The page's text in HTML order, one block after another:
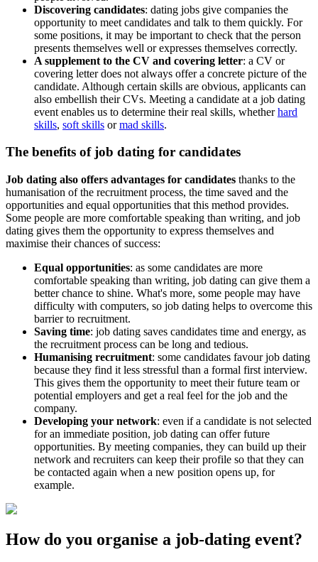
Discovering candidates: dating jobs give companies the
opportunity to meet candidates and talk to them quickly. For
some positions, it may be important to check that the person
presents themselves well or expresses themselves correctly.
A supplement to the CV and covering letter: a CV or
covering letter does not always offer a concrete picture of the
candidate. Although certain skills are obvious, applicants can
also embellish their CVs. Meeting a candidate at a job dating
event enables us to determine their real skills, whetherhard
skills, soft skills ormad skills.
The benefits of job dating for candidates
Job dating also offers advantages for candidates thanks to the
humanisation of the recruitment process, the time saved and the
opportunities and equal opportunities that this method provides.
Some people are more comfortable speaking than writing, and job
dating gives them the opportunity to express themselves and
maximise their chances of success:
Equal opportunities: as some candidates are more
comfortable speaking than writing, job dating can give them a
better chance to shine. What's more, some people may have
difficulty with computers, so job dating helps to overcome this
barrier to recruitment.
Saving time: job dating saves candidates time and energy, as
the recruitment process can be long and tedious.
Humanising recruitment: some candidates favour job dating
because they find it less stressful than a formal first interview.
This gives them the opportunity to meet their future team or
potential employers and get a real feel for the job and the
company.
Developing your network: even if a candidate is not selected
for an immediate position, job dating can offer future
opportunities. By meeting companies, they can build up their
network and recruiters can keep their profile so that they can
be contacted again when a new position opens up, for
example.
How do you organise a job-dating event?